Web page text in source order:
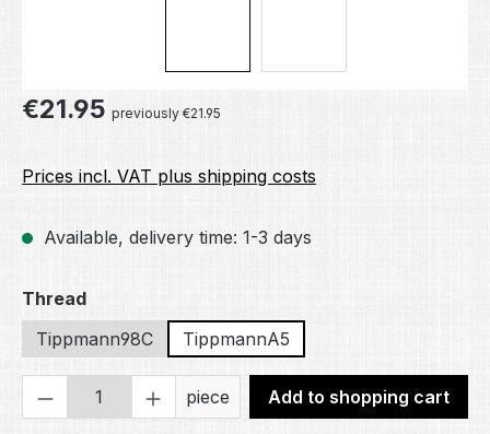
Regular price:
€21.95 previously €21.95
Prices incl. VAT plus shipping costs
Available, delivery time: 1-3 days
Select
Thread
Tippmann98C
TippmannA5
Product Quantity: Enter the desired
piece Add to shopping cart